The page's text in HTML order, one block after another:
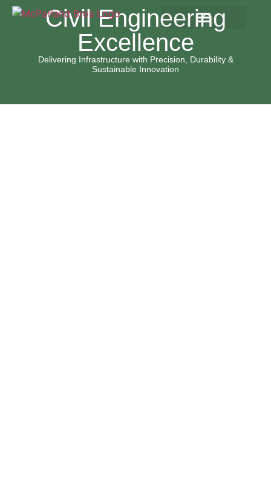
content
Civil Engineering
Excellence
Delivering Infrastructure with Precision, Durability &
Sustainable Innovation